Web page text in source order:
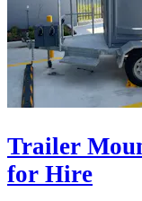
Trailer
for Hire